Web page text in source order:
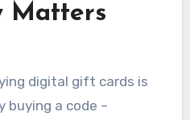
Matters
digital gift cards is
buying a code –